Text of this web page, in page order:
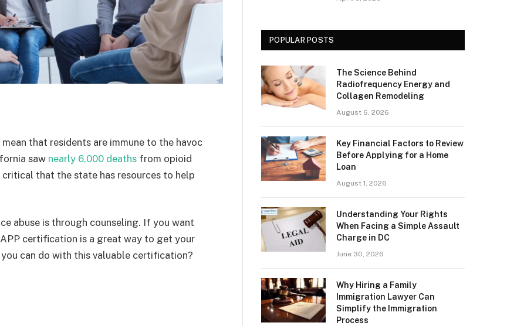
that residents are immune to the havoc
saw nearly 6,000 deaths from opioid
that the state has resources to help
abuse is through counseling. If you want
certification is a great way to get your
can do with this valuable certification?
POPULAR POSTS
The Science Behind
Radiofrequency Energy and
Collagen Remodeling
August 6, 2026
Key Financial Factors to Review
Before Applying for a Home
Loan
August 1, 2026
Understanding Your Rights
When Facing a Simple Assault
Charge in DC
June 30, 2026
Why Hiring a Family
Immigration Lawyer Can
Simplify the Immigration
Process